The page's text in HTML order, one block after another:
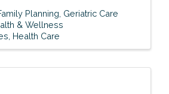
Planning Geriatric Care
& Wellness
Health Care